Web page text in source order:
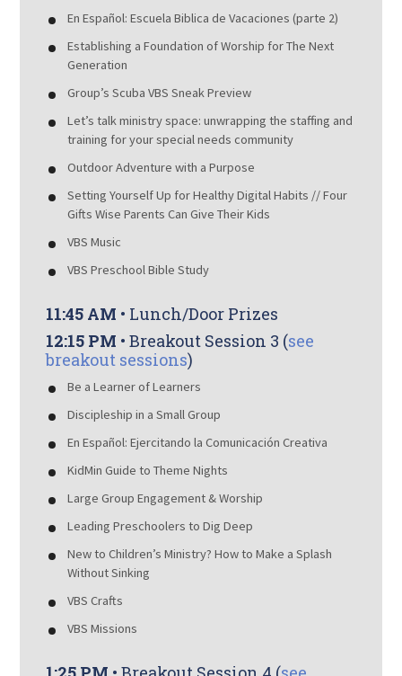
En Español: Escuela Biblica de Vacaciones (parte 2)
Establishing a Foundation of Worship for The Next
Generation
Group’s Scuba VBS Sneak Preview
Let’s talk ministry space: unwrapping the staffing and
training for your special needs community
Outdoor Adventure with a Purpose
Setting Yourself Up for Healthy Digital Habits // Four
Gifts Wise Parents Can Give Their Kids
VBS Music
VBS Preschool Bible Study
11:45 AM • Lunch/Door Prizes
12:15 PM • Breakout Session 3 (see
breakout sessions)
Be a Learner of Learners
Discipleship in a Small Group
En Español: Ejercitando la Comunicación Creativa
KidMin Guide to Theme Nights
Large Group Engagement & Worship
Leading Preschoolers to Dig Deep
New to Children’s Ministry? How to Make a Splash
Without Sinking
VBS Crafts
VBS Missions